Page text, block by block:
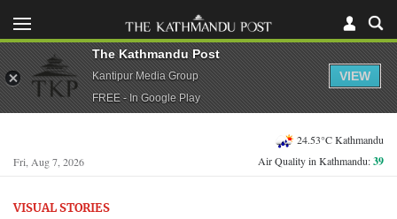
Fri, Aug 7, 2026
24.53°C Kathmandu
Air Quality in Kathmandu:39
VISUAL STORIES
The Kathmandu Post
Kantipur Media Group
FREE - In Google Play
VIEW